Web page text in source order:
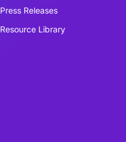
Press Releases
Resource Library